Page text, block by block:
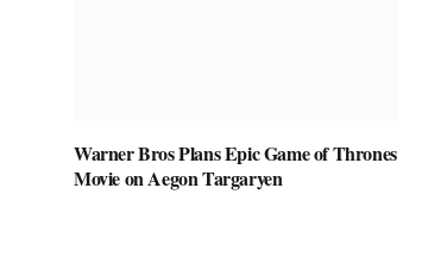
Warner Bros Plans Epic Game of Thrones
Movie on Aegon Targaryen